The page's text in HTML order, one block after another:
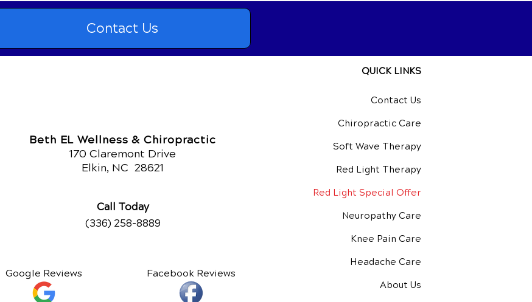
Contact Us
QUICK LINKS
Beth EL Wellness & Chiropractic
170 Claremont Drive
Elkin, NC 28621
Call Today
(336) 258-8889
Contact Us
Chiropractic Care
Soft Wave Therapy
Red Light Therapy
Red Light Special Offer
Neuropathy Care
Knee Pain Care
Headache Care
About Us
Google Reviews Facebook Reviews